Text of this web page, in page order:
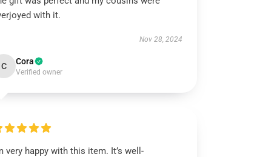
with it.
Nov 28, 2024
C Cora
Verified owner
very happy with this item. It’s well-